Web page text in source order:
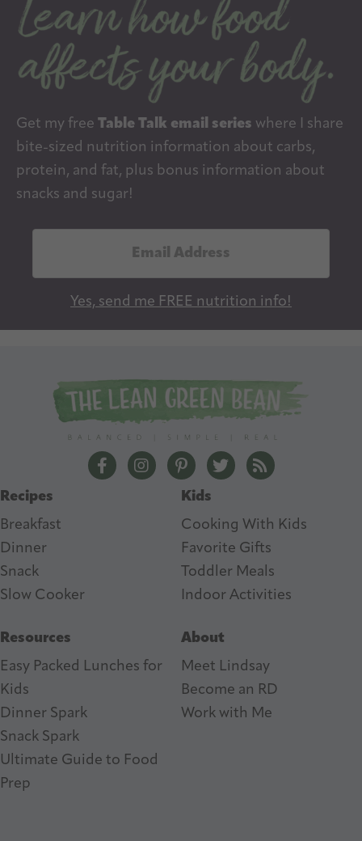
Get my free Table Talk email series where I share
bite-sized nutrition information about carbs,
protein, and fat, plus bonus information about
snacks and sugar!
l
s
Yes, send me FREE nutrition info!
The Lean Green Bean Facebook
The Lean Green Bean Instagram
The Lean Green Bean
The Lean Green Bean
The Lean Green
Recipes
Breakfast
Dinner
Snack
Slow Cooker
Kids
Cooking With Kids
Favorite Gifts
Toddler Meals
I ndoor Activities
Resources
Easy Packed Lunches for
Kids
Dinner Spark
Snack Spark
Ultimate Guide to Food
Prep
About
Meet Lindsay
Become an RD
Work with Me